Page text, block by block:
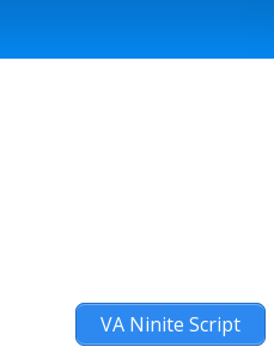
VA Ninite Script